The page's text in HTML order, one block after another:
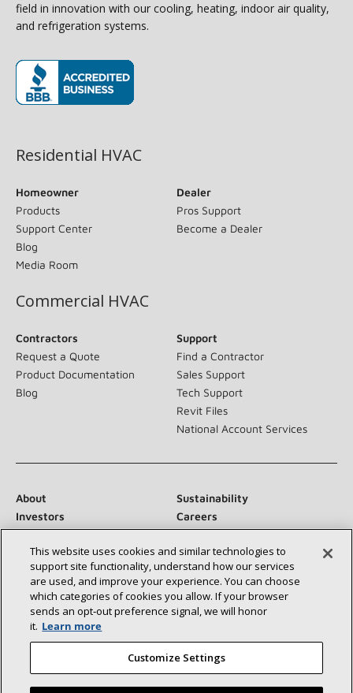
field in innovation with our cooling, heating, indoor air quality,
and refrigeration systems.
Residential HVAC
Homeowner
Products
Support Center
Blog
Media Room
Dealer
Pros Support
Become a Dealer
Commercial HVAC
Contractors
Request a Quote
Product Documentation
Blog
Support
Find a Contractor
Sales Support
Tech Support
Revit Files
National Account Services
About
Sustainability
Investors
Careers
Newsroom
Connect With Us:
This website uses cookies and similar technologies to
support site functionality, understand how our services
are used, and improve your experience. You can choose
which categories of cookies you allow. If your browser
sends an opt‑out preference signal, we will honor
it. Learn more
Customize Settings